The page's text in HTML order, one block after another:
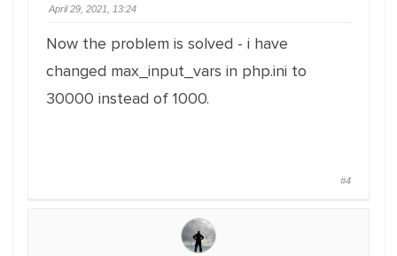
April 29, 2021, 13:24
Now the problem is solved - i have
changed max_input_vars in php.ini to
30000 instead of 1000.
#4